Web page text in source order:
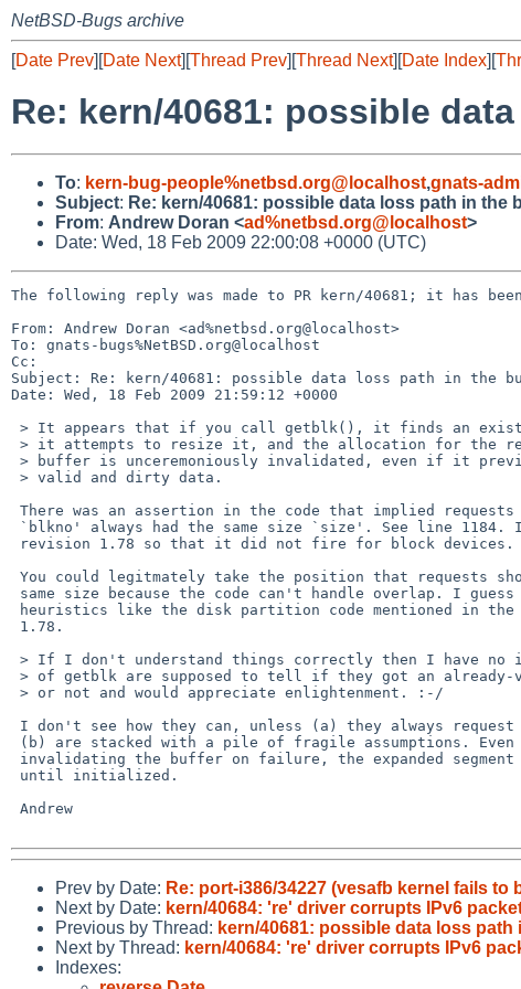
NetBSD-Bugs archive
[Date Prev][Date Next][Thread Prev][Thread Next][Date Index][
Re: kern/40681: possible
To: kern-bug-people%netbsd.org@localhost,gnats-
Subject: Re: kern/40681: possible data loss path in the
From: Andrew Doran <ad%netbsd.org@localhost>
Date: Wed, 18 Feb 2009 22:00:08 +0000 (UTC)
The following reply was made to PR kern/40681; it has been
From: Andrew Doran <ad%netbsd.org@localhost>
To: gnats-bugs%NetBSD.org@localhost
Cc:
Subject: Re: kern/40681: possible data loss path in the
Date: Wed, 18 Feb 2009 21:59:12 +0000
Prev by Date: Re: port-i386/34227 (vesafb kernel fails to
Next by Date: kern/40684: 're' driver corrupts IPv6
Previous by Thread: kern/40681: possible data loss
Next by Thread: kern/40684: 're' driver corrupts IPv6
Indexes: